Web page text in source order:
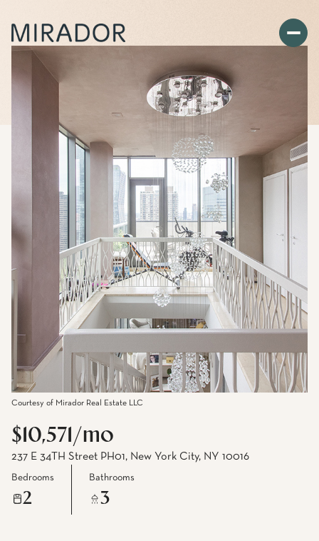
Courtesy of Mirador Real Estate LLC
$10,571/mo
237 E 34TH Street PH01, New York City, NY 10016
Bedrooms
2
Bathrooms
3